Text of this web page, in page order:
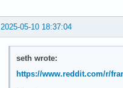
2025-05-10 18:37:04
seth wrote:
https://www.reddit.com/r/